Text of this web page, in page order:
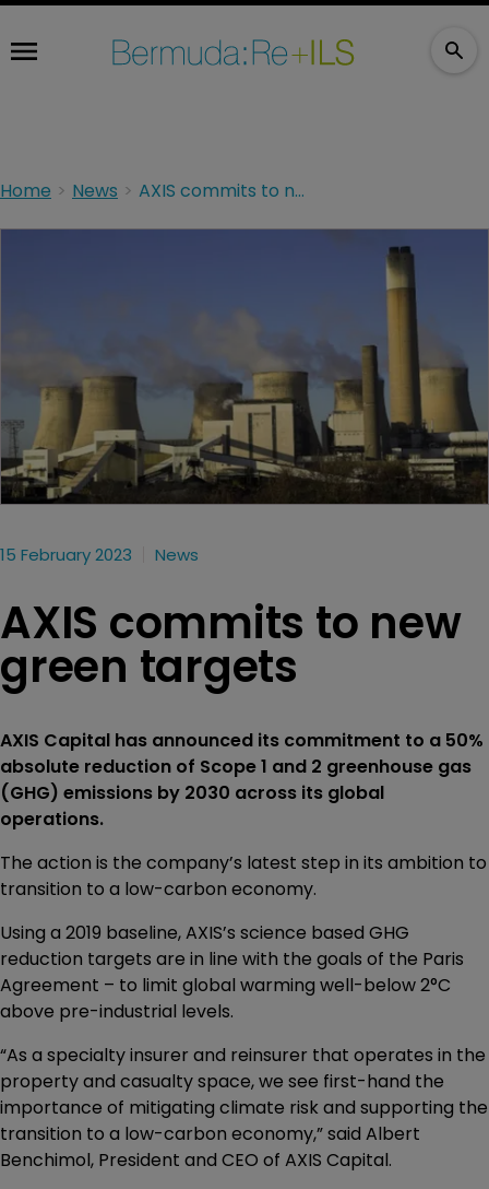
Home News AXIS commits to new green targets
15 February 2023 News
AXIS commits to new
green targets
AXIS Capital has announced its commitment to a 50%
absolute reduction of Scope 1 and 2 greenhouse gas
(GHG) emissions by 2030 across its global
operations.
The action is the company’s latest step in its ambition to
transition to a low-carbon economy.
Using a 2019 baseline, AXIS’s science based GHG
reduction targets are in line with the goals of the Paris
Agreement – to limit global warming well-below 2°C
above pre-industrial levels.
“As a specialty insurer and reinsurer that operates in the
property and casualty space, we see first-hand the
importance of mitigating climate risk and supporting the
transition to a low-carbon economy,” said Albert
Benchimol, President and CEO of AXIS Capital.